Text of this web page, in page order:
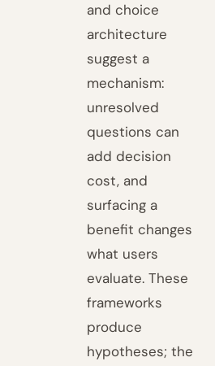
and choice
architecture
suggest a
mechanism:
unresolved
questions can
add decision
cost, and
surfacing a
benefit changes
what users
evaluate. These
frameworks
produce
hypotheses; the